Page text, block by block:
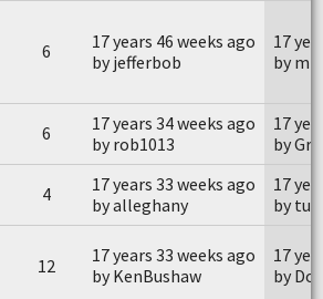
6
17 years 46 weeks ago
by jefferbob
17
by
6
17 years 34 weeks ago
by rob1013
17
by
4
17 years 33 weeks ago
by alleghany
17
by
12
17 years 33 weeks ago
by KenBushaw
17
by